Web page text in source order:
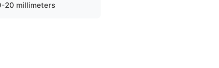
20 millimeters